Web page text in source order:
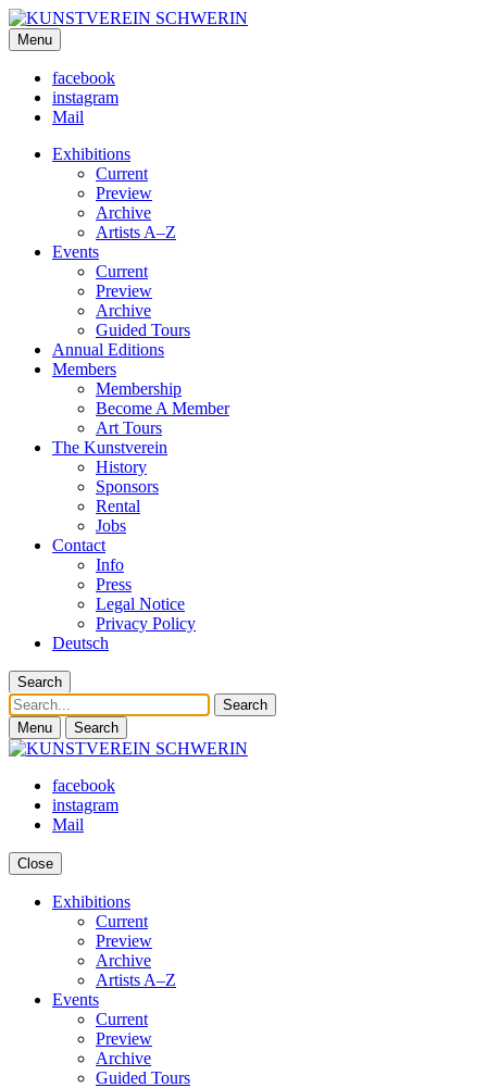
KUNSTVEREIN SCHWERIN
Für Mecklenburg und Vorpommern
Menu
facebook
instagram
Mail
Exhibitions
Current
Preview
Archive
Artists A–Z
Events
Current
Preview
Archive
Guided Tours
Annual Editions
Members
Membership
Become A Member
Art Tours
The Kunstverein
History
Sponsors
Rental
Jobs
Contact
Info
Press
Legal Notice
Privacy Policy
Deutsch
Search
Search
Menu Search
facebook
instagram
Mail
Close
Exhibitions
Current
Preview
Archive
Artists A–Z
Events
Current
Preview
Archive
Guided Tours